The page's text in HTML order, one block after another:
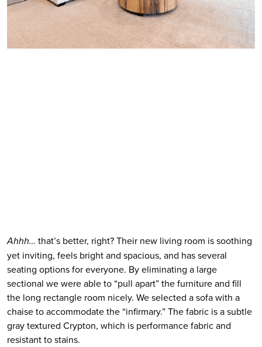
Ahhh… that’s better, right? Their new living room is soothing
yet inviting, feels bright and spacious, and has several
seating options for everyone. By eliminating a large
sectional we were able to “pull apart” the furniture and fill
the long rectangle room nicely. We selected a sofa with a
chaise to accommodate the “infirmary.” The fabric is a subtle
gray textured Crypton, which is performance fabric and
resistant to stains.